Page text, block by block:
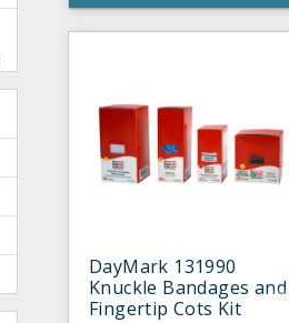
DayMark 131990
Knuckle Bandages and
Fingertip Cots Kit